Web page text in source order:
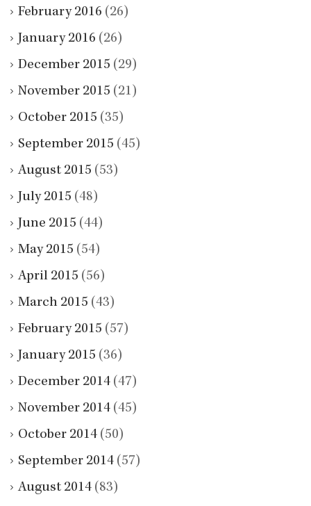
February 2016 (26)
January 2016 (26)
December 2015 (29)
November 2015 (21)
October 2015 (35)
September 2015 (45)
August 2015 (53)
July 2015 (48)
June 2015 (44)
May 2015 (54)
April 2015 (56)
March 2015 (43)
February 2015 (57)
January 2015 (36)
December 2014 (47)
November 2014 (45)
October 2014 (50)
September 2014 (57)
August 2014 (83)